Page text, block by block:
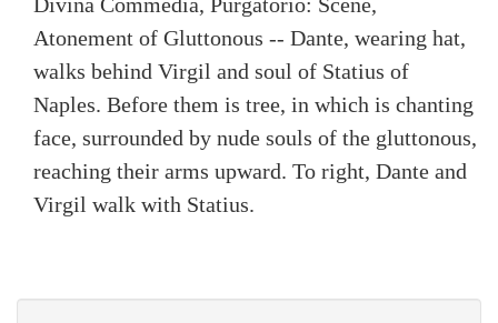
Atonement of Gluttonous -- Dante, wearing hat,
walks behind Virgil and soul of Statius of
Naples. Before them is tree, in which is chanting
face, surrounded by nude souls of the gluttonous,
reaching their arms upward. To right, Dante and
Virgil walk with Statius.